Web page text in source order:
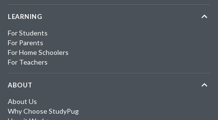
LEARNING
For Students
For Parents
For Home Schoolers
For Teachers
ABOUT
About Us
Why Choose StudyPug